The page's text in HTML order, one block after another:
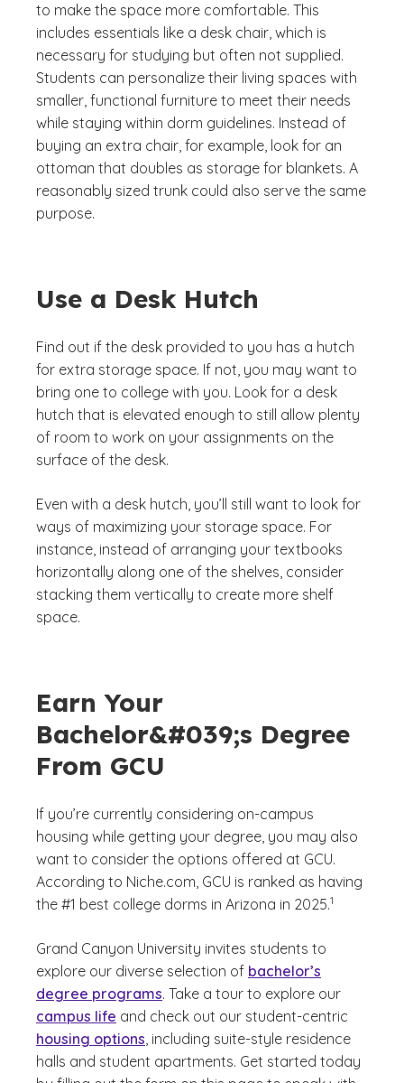
to make the space more comfortable. This
includes essentials like a desk chair, which is
necessary for studying but often not supplied.
Students can personalize their living spaces with
smaller, functional furniture to meet their needs
while staying within dorm guidelines. Instead of
buying an extra chair, for example, look for an
ottoman that doubles as storage for blankets. A
reasonably sized trunk could also serve the same
purpose.
Use a Desk Hutch
Find out if the desk provided to you has a hutch
for extra storage space. If not, you may want to
bring one to college with you. Look for a desk
hutch that is elevated enough to still allow plenty
of room to work on your assignments on the
surface of the desk.
Even with a desk hutch, you’ll still want to look for
ways of maximizing your storage space. For
instance, instead of arranging your textbooks
horizontally along one of the shelves, consider
stacking them vertically to create more shelf
space.
Earn Your
Bachelor&#039;s Degree
From GCU
If you’re currently considering on-campus
housing while getting your degree, you may also
want to consider the options offered at GCU.
According to Niche.com, GCU is ranked as having
the #1 best college dorms in Arizona in 2025.
(See disclaimer
1
)
Grand Canyon University invites students to
explore our diverse selection of bachelor’s
degree programs. Take a tour to explore our
campus life and check out our student-centric
housing options, including suite-style residence
halls and student apartments. Get started today